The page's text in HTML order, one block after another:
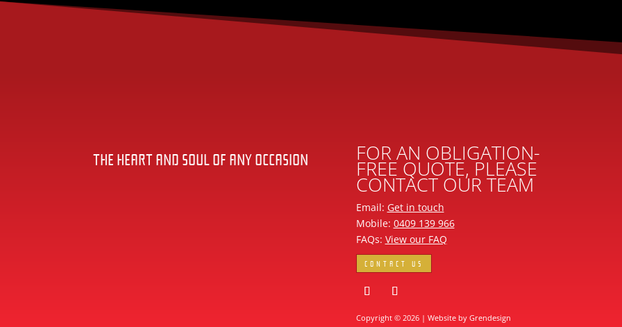
THE HEART AND SOUL OF ANY OCCASION FOR AN OBLIGATION-
FREE QUOTE, PLEASE
CONTACT OUR TEAM
Email: Get in touch
Mobile: 0409 139 966
FAQs: View our FAQ
CONTACT US
Copyright © 2026 | Website by Grendesign